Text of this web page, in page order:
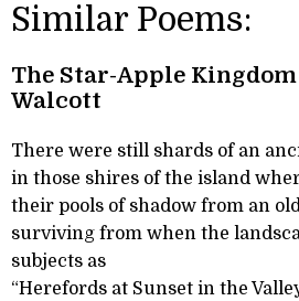
Similar Poems:
The Star-Apple Kingdom
Walcott
There were still shards of an
in those shires of the island
their pools of shadow from an
surviving from when the
subjects as
“Herefords at Sunset in the